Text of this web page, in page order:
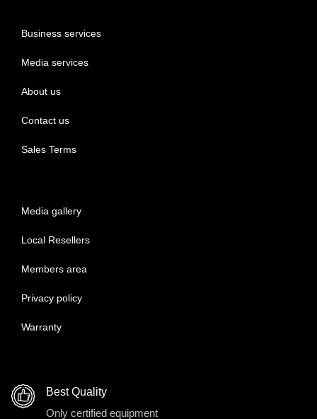
Business services
Media services
About us
Contact us
Sales Terms
Media gallery
Local Resellers
Members area
Privacy policy
Warranty
Best Quality
Only certified equipment